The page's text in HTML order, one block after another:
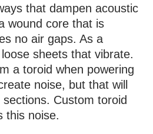
that dampen acoustic
wound core that is
no air gaps. As a
sheets that vibrate.
a toroid when powering
noise, but that will
Custom toroid
this noise.